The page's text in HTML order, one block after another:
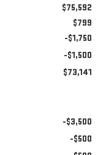
$75,592
$799
-$1,750
-$1,500
$73,141
-$3,500
-$500